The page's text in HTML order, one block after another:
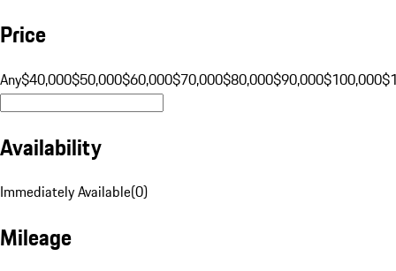
Price
Any$40,000$50,000$60,000$70,000$80,000$90,000$100,000
Availability
Immediately Available(0)
Mileage